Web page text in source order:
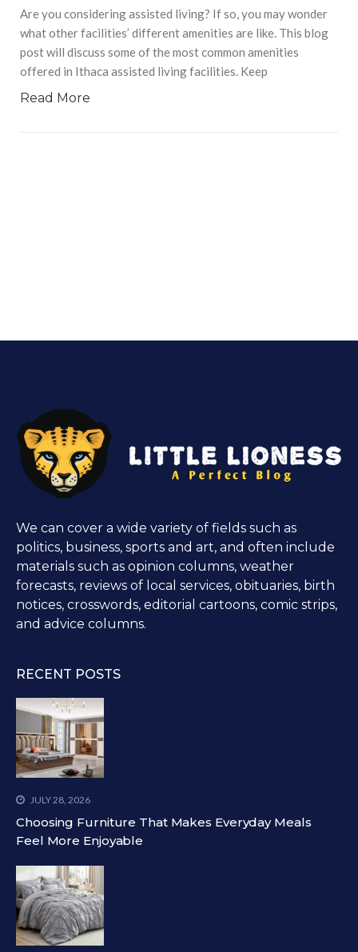
Are you considering assisted living? If so, you may wonder
what other facilities’ different amenities are like. This blog
post will discuss some of the most common amenities
offered in Ithaca assisted living facilities. Keep
Read More
We can cover a wide variety of fields such as
politics, business, sports and art, and often include
materials such as opinion columns, weather
forecasts, reviews of local services, obituaries, birth
notices, crosswords, editorial cartoons, comic strips,
and advice columns.
RECENT POSTS
JULY 28, 2026
Choosing Furniture That Makes Everyday Meals
Feel More Enjoyable